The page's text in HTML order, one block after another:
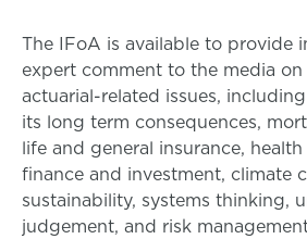
The IFoA is available to provide
expert comment to the media
actuarial-related issues,
its long term consequences,
life and general insurance,
finance and investment, climate
sustainability, systems thinking,
judgement, and risk